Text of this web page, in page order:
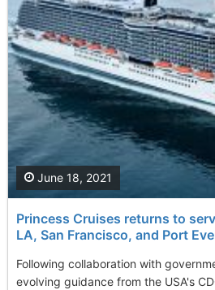
Princess Cruises returns to
LA, San Francisco, and Port
Following collaboration with
evolving guidance from the USA's
June 18, 2021